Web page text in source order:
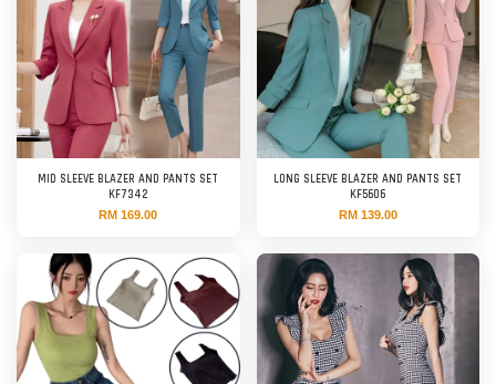
MID SLEEVE BLAZER AND PANTS SET
KF7342
RM 169.00
LONG SLEEVE BLAZER AND PANTS SET
KF5606
RM 139.00